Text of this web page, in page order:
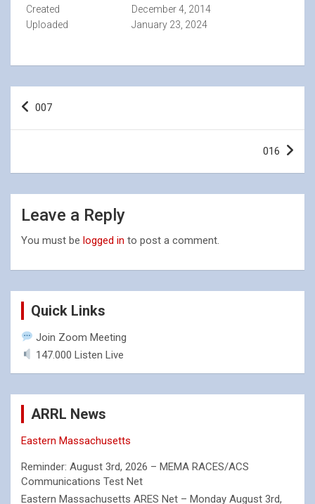
Created
December 4, 2014
Uploaded
January 23, 2024
Post
007
016
Leave a Reply
You must be logged in to post a comment.
Quick Links
Join Zoom Meeting
147.000 Listen Live
ARRL News
Eastern Massachusetts
Reminder: August 3rd, 2026 – MEMA RACES/ACS
Communications Test Net
Eastern Massachusetts ARES Net – Monday August 3rd,